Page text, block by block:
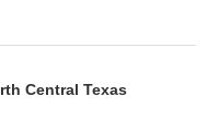
Central Texas